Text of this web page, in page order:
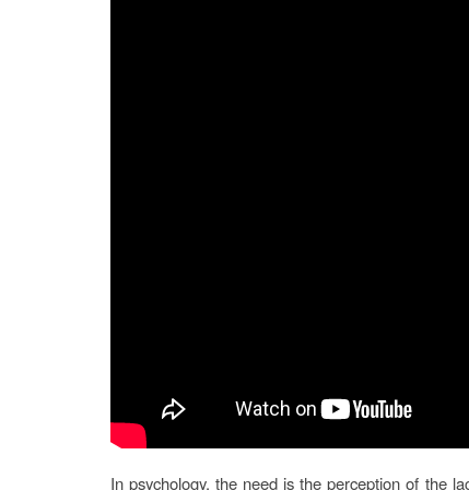
In psychology, the need is the perception of the